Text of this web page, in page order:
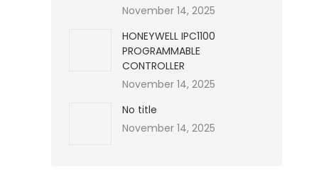
November 14, 2025
HONEYWELL IPC1100
PROGRAMMABLE
CONTROLLER
November 14, 2025
No title
November 14, 2025